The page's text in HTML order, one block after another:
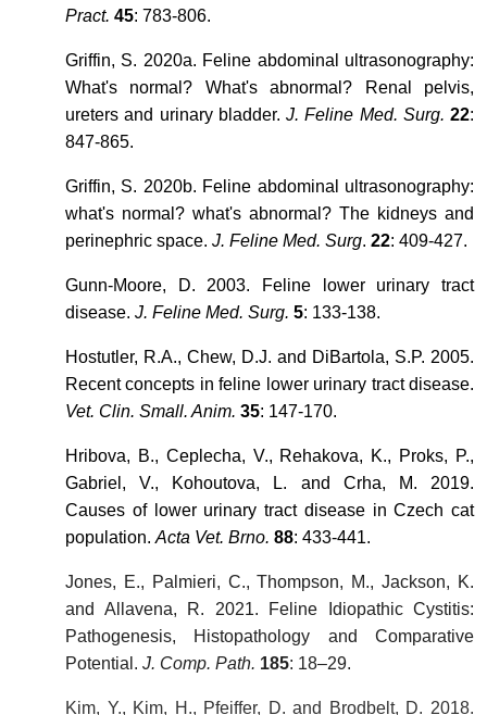
Pract. 45: 783-806.
Griffin, S. 2020a. Feline abdominal ultrasonography:
What's normal? What's abnormal? Renal pelvis,
ureters and urinary bladder. J. Feline Med. Surg. 22:
847-865.
Griffin, S. 2020b. Feline abdominal ultrasonography:
what's normal? what's abnormal? The kidneys and
perinephric space. J. Feline Med. Surg. 22: 409-427.
Gunn-Moore, D. 2003. Feline lower urinary tract
disease. J. Feline Med. Surg. 5: 133-138.
Hostutler, R.A., Chew, D.J. and DiBartola, S.P. 2005.
Recent concepts in feline lower urinary tract disease.
Vet. Clin. Small. Anim. 35: 147-170.
Hribova, B., Ceplecha, V., Rehakova, K., Proks, P.,
Gabriel, V., Kohoutova, L. and Crha, M. 2019.
Causes of lower urinary tract disease in Czech cat
population. Acta Vet. Brno. 88: 433-441.
Jones, E., Palmieri, C., Thompson, M., Jackson, K.
and Allavena, R. 2021. Feline Idiopathic Cystitis:
Pathogenesis, Histopathology and Comparative
Potential. J. Comp. Path. 185: 18–29.
Kim, Y., Kim, H., Pfeiffer, D. and Brodbelt, D. 2018.